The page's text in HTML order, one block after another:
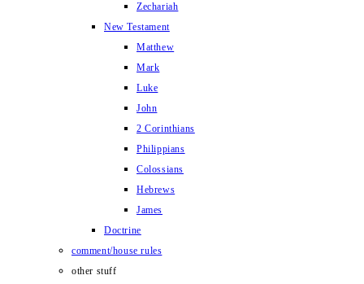
Zechariah
New Testament
Matthew
Mark
Luke
John
2 Corinthians
Philippians
Colossians
Hebrews
James
Doctrine
comment/house rules
other stuff